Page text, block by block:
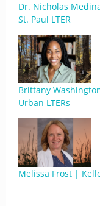
Dr. Nicholas
St. Paul LTER
Brittany
Urban LTERs
Melissa Frost |